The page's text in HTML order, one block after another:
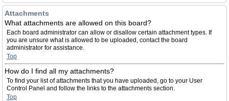
Attachments
What attachments are allowed on this board?
Each board administrator can allow or disallow certain attachment types. If
you are unsure what is allowed to be uploaded, contact the board
administrator for assistance.
Top
How do I find all my attachments?
To find your list of attachments that you have uploaded, go to your User
Control Panel and follow the links to the attachments section.
Top